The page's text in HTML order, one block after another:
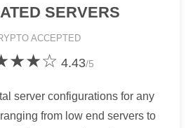
SERVERS
ACCEPTED
4.43/5
server configurations for any
from low end servers to